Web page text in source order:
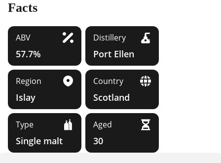
Facts
ABV
57.7%
Distillery
Port Ellen
Region
Islay
Country
Scotland
Type
Single malt
Aged
30